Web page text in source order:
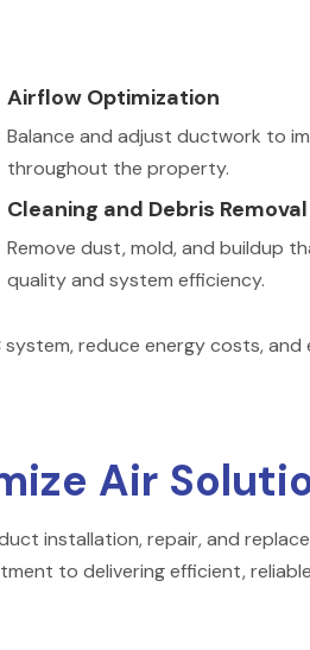
Airflow Optimization
Balance and adjust ductwork to
throughout the property.
Cleaning and Debris Removal
Remove dust, mold, and buildup
quality and system efficiency.
reduce energy costs, and
Air
installation, repair, and
to delivering efficient,